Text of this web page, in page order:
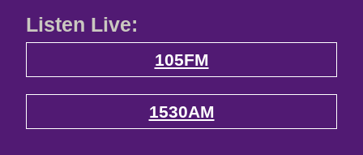
Listen Live:
105FM
1530AM